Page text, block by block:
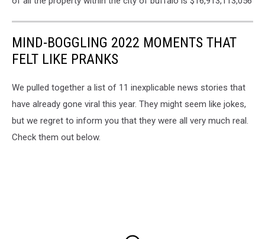
MIND-BOGGLING 2022 MOMENTS THAT
FELT LIKE PRANKS
We pulled together a list of 11 inexplicable news stories that
have already gone viral this year. They might seem like jokes,
but we regret to inform you that they were all very much real.
Check them out below.